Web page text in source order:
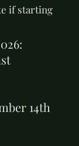
if starting
14th